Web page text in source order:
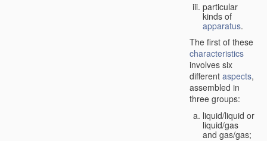
particular
kinds of
apparatus.
The first of these
characteristics
involves six
different aspects,
assembled in
three groups:
liquid/liquid or
liquid/gas
and gas/gas;